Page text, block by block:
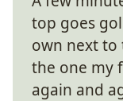
top goes
own next to
the one my
again and